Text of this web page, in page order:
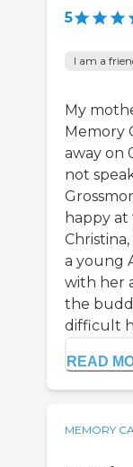
5
I am a
My
Memory
away on
not
happy
a young
with her
the
difficult
READ
MEMORY